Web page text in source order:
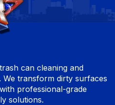
can cleaning and
We transform dirty surfaces
professional-grade
solutions.